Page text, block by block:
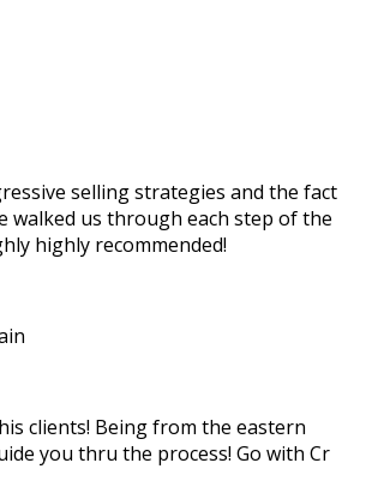
selling strategies and the fact
walked us through each step of the
highly recommended!
clients! Being from the eastern
you thru the process! Go with Cr